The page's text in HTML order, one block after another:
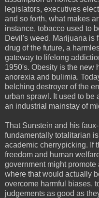
legislators, executives
and so forth, what makes
instance, tobacco used to
Devil's weed. Marijuana is
drug of the future, a
gateway to lifelong
1950's. Obesity is the new
anorexia and bulimia.
belching destroyer of the
urban sprawl. It used to be
an industrial mainstay of
That Sunstein and his
fundamentally totalitarian
academic cherrypicking. If
freedom and human
government might
where that would actually
overcome harmful biases,
judgements as good as